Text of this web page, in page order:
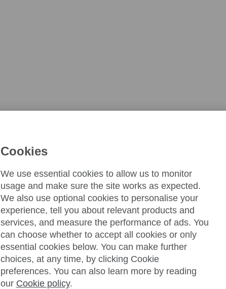
Cookies
We use essential cookies to allow us to monitor
usage and make sure the site works as expected.
We also use optional cookies to personalise your
experience, tell you about relevant products and
services, and measure the performance of ads. You
can choose whether to accept all cookies or only
essential cookies below. You can make further
choices, at any time, by clicking Cookie
preferences. You can also learn more by reading
our Cookie policy.